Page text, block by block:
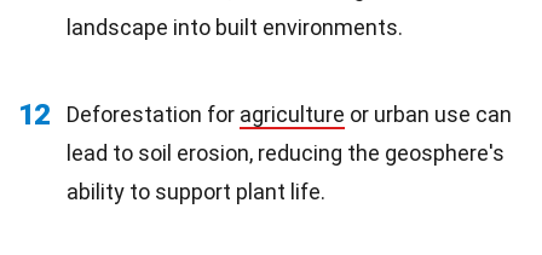
landscape into built environments.
12 Deforestation for agriculture or urban use can
lead to soil erosion, reducing the geosphere's
ability to support plant life.